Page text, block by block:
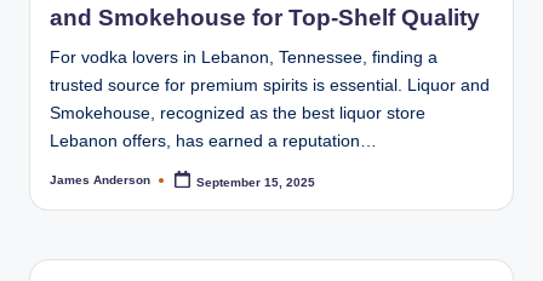
and Smokehouse for Top-Shelf Quality
For vodka lovers in Lebanon, Tennessee, finding a
trusted source for premium spirits is essential. Liquor and
Smokehouse, recognized as the best liquor store
Lebanon offers, has earned a reputation…
Posted
James Anderson September 15, 2025